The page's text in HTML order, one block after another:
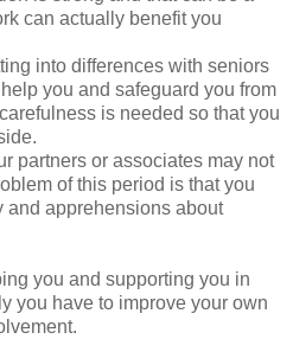
can actually benefit you
into differences with seniors
you and safeguard you from
is needed so that you
partners or associates may not
of this period is that you
and apprehensions about
you and supporting you in
you have to improve your own